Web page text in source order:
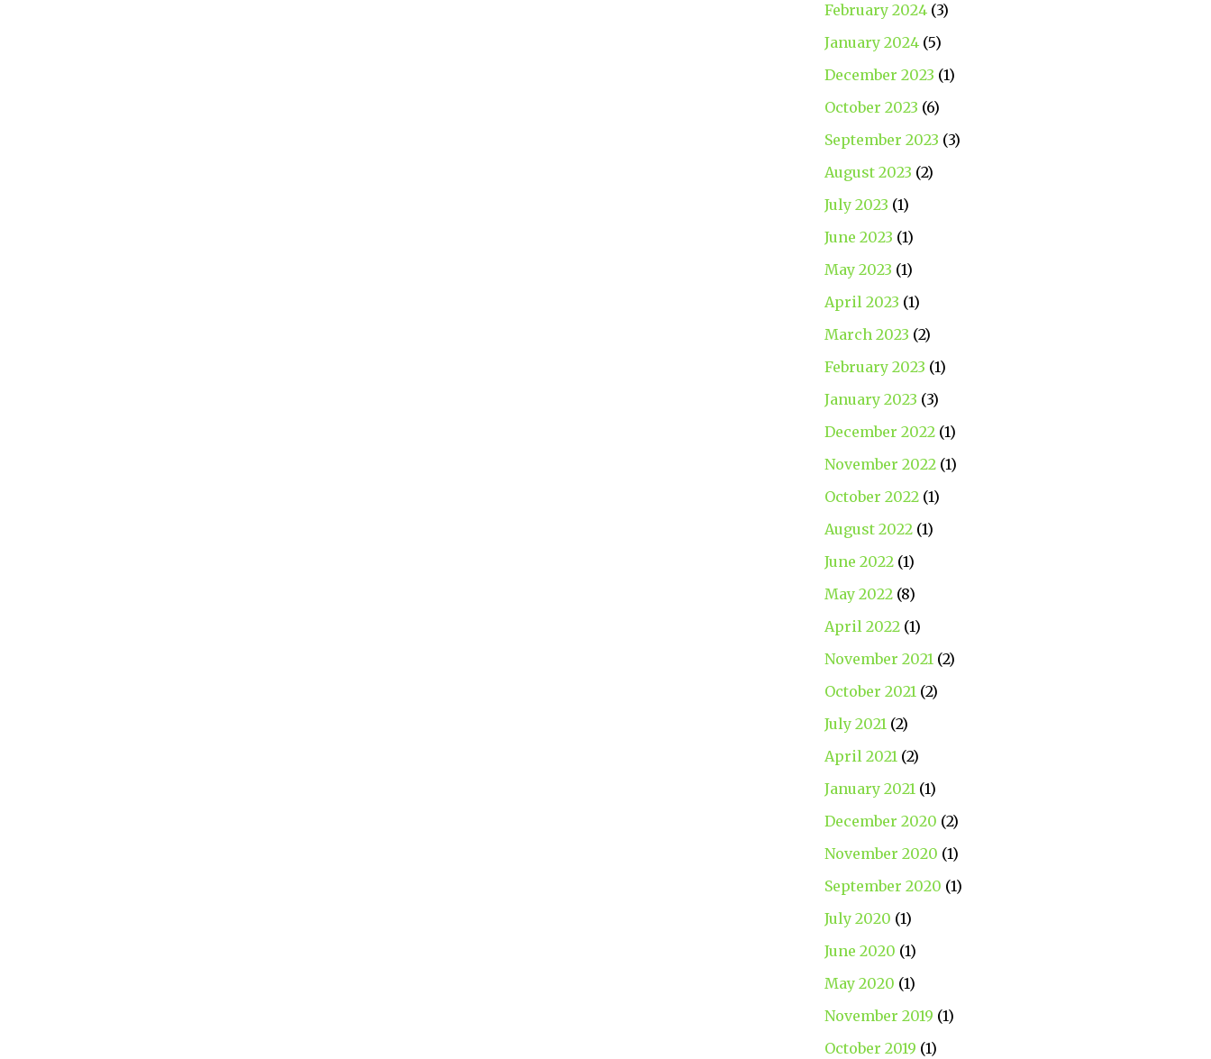
February 2024(3)
January 2024(5)
December 2023 (1)
October 2023 (6)
September 2023 (3)
August 2023 (2)
July 2023 (1)
June 2023 (1)
May 2023 (1)
April 2023 (1)
March 2023 (2)
February 2023 (1)
January 2023 (3)
December 2022(1)
November 2022(1)
October 2022(1)
August 2022(1)
June 2022(1)
May 2022(8)
April 2022(1)
November 2021(2)
October 2021(2)
July 2021(2)
April 2021(2)
January 2021(1)
December 2020 (2)
November 2020 (1)
September 2020 (1)
July 2020 (1)
June 2020 (1)
May 2020 (1)
November 2019 (1)
October 2019 (1)